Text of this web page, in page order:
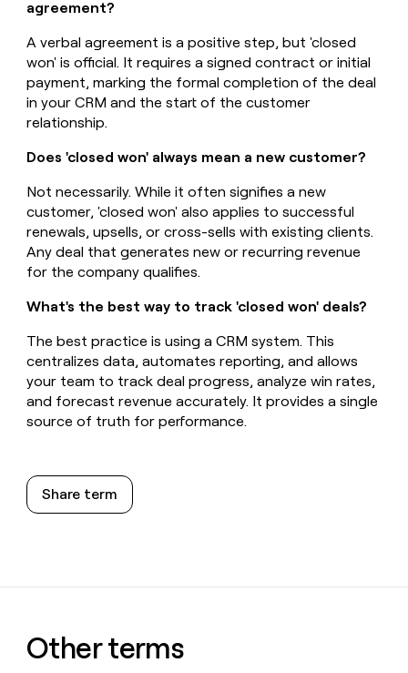
agreement?
A verbal agreement is a positive step, but 'closed
won' is official. It requires a signed contract or initial
payment, marking the formal completion of the deal
in your CRM and the start of the customer
relationship.
Does 'closed won' always mean a new customer?
Not necessarily. While it often signifies a new
customer, 'closed won' also applies to successful
renewals, upsells, or cross-sells with existing clients.
Any deal that generates new or recurring revenue
for the company qualifies.
What's the best way to track 'closed won' deals?
The best practice is using a CRM system. This
centralizes data, automates reporting, and allows
your team to track deal progress, analyze win rates,
and forecast revenue accurately. It provides a single
source of truth for performance.
Share term
Other terms